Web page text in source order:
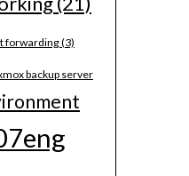
forwarding(3)
backup server